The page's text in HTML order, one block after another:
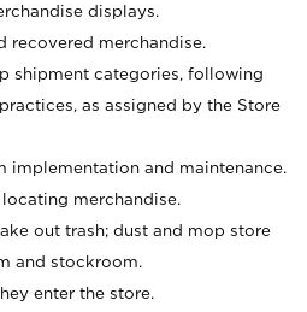
displays.
recovered merchandise.
shipment categories, following
as assigned by the Store
implementation and maintenance.
merchandise.
out trash; dust and mop store
and stockroom.
enter the store.